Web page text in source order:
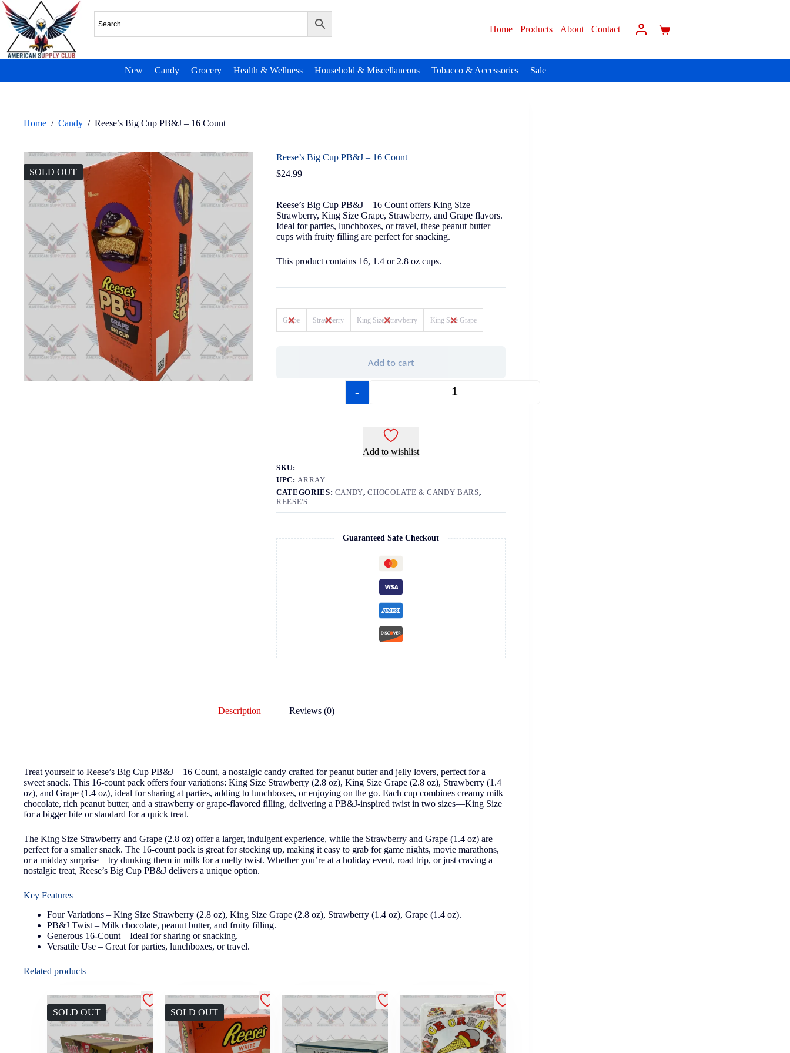
Home Products About Contact
New Candy Grocery Health & Wellness Household & Miscellaneous Tobacco & Accessories Sale
Home / Candy / Reese’s Big Cup PB&J – 16 Count
SOLD OUT
Reese’s Big Cup PB&J – 16 Count
$24.99
Reese’s Big Cup PB&J – 16 Count offers King Size
Strawberry, King Size Grape, Strawberry, and Grape flavors.
Ideal for parties, lunchboxes, or travel, these peanut butter
cups with fruity filling are perfect for snacking.
This product contains 16, 1.4 or 2.8 oz cups.
Grape Strawberry King Size Strawberry King Size Grape
-
Add to cart
Add to wishlist
SKU:
UPC:ARRAY
CATEGORIES: CANDY,CHOCOLATE & CANDY BARS,
REESE'S
Guaranteed Safe Checkout
Description Reviews (0)
Treat yourself to Reese’s Big Cup PB&J – 16 Count, a nostalgic candy crafted for peanut butter and jelly lovers, perfect for a
sweet snack. This 16-count pack offers four variations: King Size Strawberry (2.8 oz), King Size Grape (2.8 oz), Strawberry (1.4
oz), and Grape (1.4 oz), ideal for sharing at parties, adding to lunchboxes, or enjoying on the go. Each cup combines creamy milk
chocolate, rich peanut butter, and a strawberry or grape-flavored filling, delivering a PB&J-inspired twist in two sizes—King Size
for a bigger bite or standard for a quick treat.
The King Size Strawberry and Grape (2.8 oz) offer a larger, indulgent experience, while the Strawberry and Grape (1.4 oz) are
perfect for a smaller snack. The 16-count pack is great for stocking up, making it easy to grab for game nights, movie marathons,
or a midday surprise—try dunking them in milk for a melty twist. Whether you’re at a holiday event, road trip, or just craving a
nostalgic treat, Reese’s Big Cup PB&J delivers a unique option.
Key Features
Four Variations – King Size Strawberry (2.8 oz), King Size Grape (2.8 oz), Strawberry (1.4 oz), Grape (1.4 oz).
PB&J Twist – Milk chocolate, peanut butter, and fruity filling.
Generous 16-Count – Ideal for sharing or snacking.
Versatile Use – Great for parties, lunchboxes, or travel.
Related products
SOLD OUT SOLD OUT